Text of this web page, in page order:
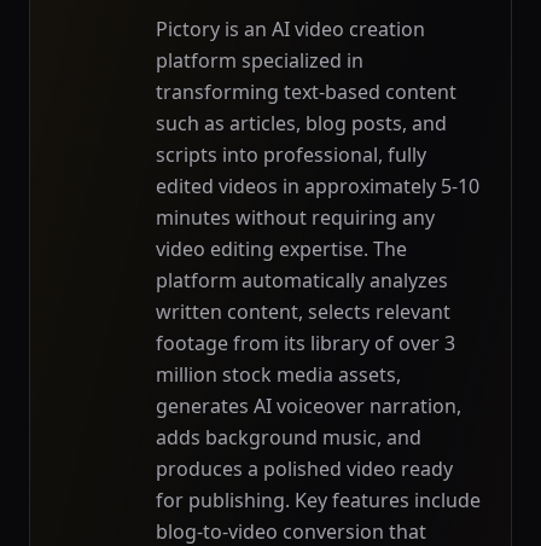
Pictory is an AI video creation
platform specialized in
transforming text-based content
such as articles, blog posts, and
scripts into professional, fully
edited videos in approximately 5-10
minutes without requiring any
video editing expertise. The
platform automatically analyzes
written content, selects relevant
footage from its library of over 3
million stock media assets,
generates AI voiceover narration,
adds background music, and
produces a polished video ready
for publishing. Key features include
blog-to-video conversion that